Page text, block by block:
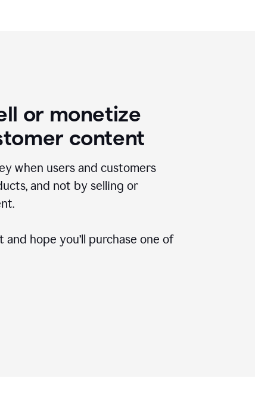
or monetize
content
when users and customers
and not by selling or
hope you’ll purchase one of